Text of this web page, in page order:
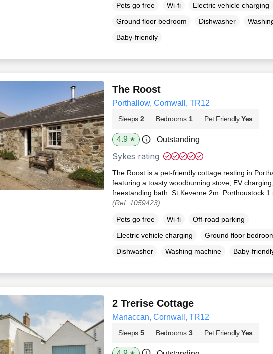
Pets go free Wi-fi
Electric vehicle charging
Ground floor bedroom
Dishwasher
Baby-friendly
The Roost
Porthallow, Cornwall, TR12
Sleeps 2 Bedrooms 1 Pet Friendly Yes
4.9 ★ Outstanding
Sykes rating
The Roost is a pet-friendly cottage resting in
featuring a toasty woodburning stove, EV
freestanding bath. St Keverne 2m. Porthoustock
(Ref. 1059423)
Pets go free Wi-fi
Off-road parking
Electric vehicle charging
Ground floor
Dishwasher
Washing machine Baby-
2 Trerise Cottage
Manaccan, Cornwall, TR12
Sleeps 5 Bedrooms 3 Pet Friendly Yes